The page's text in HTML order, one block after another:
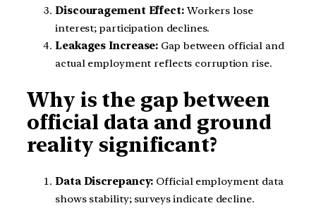
Discouragement Effect:Workers lose
interest; participation declines.
Leakages Increase: Gap between official and
actual employment reflects corruption rise.
Why is the gap between
official data and ground
reality significant?
Data Discrepancy: Official employment data
shows stability; surveys indicate decline.